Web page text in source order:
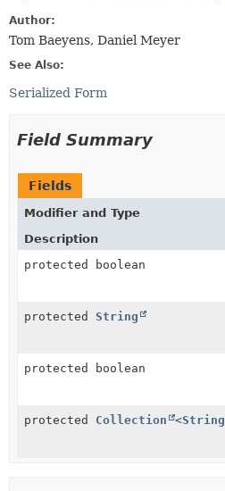
Author:
Tom Baeyens, Daniel Meyer
See Also:
Serialized Form
Field Summary
Fields
Modifier and Type
Description
protected boolean
protected String
protected boolean
protected Collection <String